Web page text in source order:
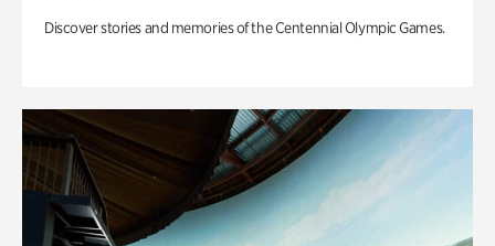
Discover stories and memories of the Centennial Olympic Games.